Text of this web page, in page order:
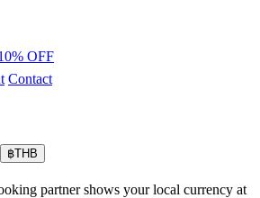
OFF
Contact
฿THB
partner shows your local currency at